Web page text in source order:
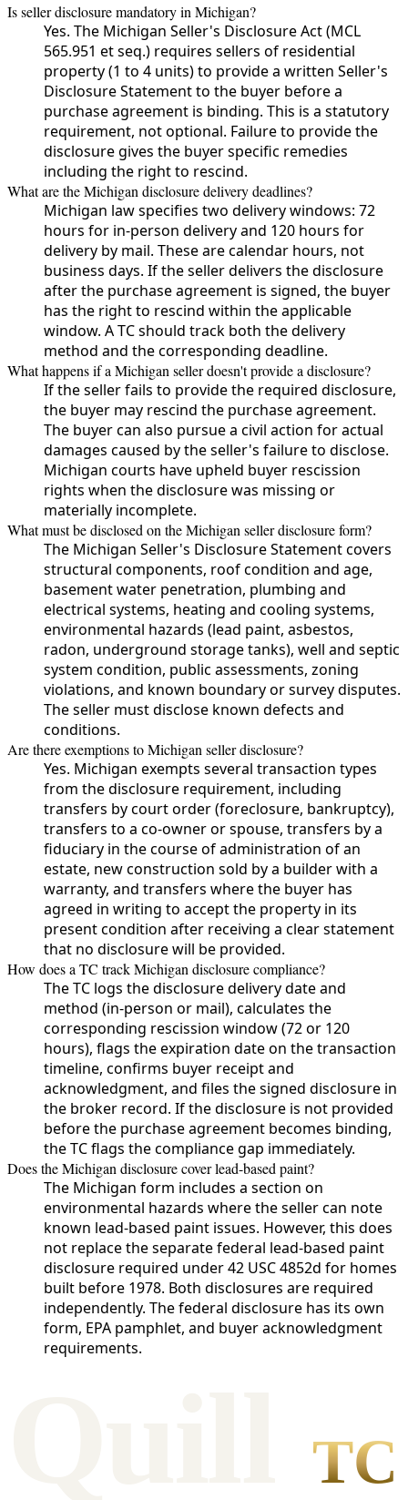
Is seller disclosure mandatory in Michigan?
Yes. The Michigan Seller's Disclosure Act (MCL
565.951 et seq.) requires sellers of residential
property (1 to 4 units) to provide a written Seller's
Disclosure Statement to the buyer before a
purchase agreement is binding. This is a statutory
requirement, not optional. Failure to provide the
disclosure gives the buyer specific remedies
including the right to rescind.
What are the Michigan disclosure delivery deadlines?
Michigan law specifies two delivery windows: 72
hours for in-person delivery and 120 hours for
delivery by mail. These are calendar hours, not
business days. If the seller delivers the disclosure
after the purchase agreement is signed, the buyer
has the right to rescind within the applicable
window. A TC should track both the delivery
method and the corresponding deadline.
What happens if a Michigan seller doesn't provide a disclosure?
If the seller fails to provide the required disclosure,
the buyer may rescind the purchase agreement.
The buyer can also pursue a civil action for actual
damages caused by the seller's failure to disclose.
Michigan courts have upheld buyer rescission
rights when the disclosure was missing or
materially incomplete.
What must be disclosed on the Michigan seller disclosure form?
The Michigan Seller's Disclosure Statement covers
structural components, roof condition and age,
basement water penetration, plumbing and
electrical systems, heating and cooling systems,
environmental hazards (lead paint, asbestos,
radon, underground storage tanks), well and septic
system condition, public assessments, zoning
violations, and known boundary or survey disputes.
The seller must disclose known defects and
conditions.
Are there exemptions to Michigan seller disclosure?
Yes. Michigan exempts several transaction types
from the disclosure requirement, including
transfers by court order (foreclosure, bankruptcy),
transfers to a co-owner or spouse, transfers by a
fiduciary in the course of administration of an
estate, new construction sold by a builder with a
warranty, and transfers where the buyer has
agreed in writing to accept the property in its
present condition after receiving a clear statement
that no disclosure will be provided.
How does a TC track Michigan disclosure compliance?
The TC logs the disclosure delivery date and
method (in-person or mail), calculates the
corresponding rescission window (72 or 120
hours), flags the expiration date on the transaction
timeline, confirms buyer receipt and
acknowledgment, and files the signed disclosure in
the broker record. If the disclosure is not provided
before the purchase agreement becomes binding,
the TC flags the compliance gap immediately.
Does the Michigan disclosure cover lead-based paint?
The Michigan form includes a section on
environmental hazards where the seller can note
known lead-based paint issues. However, this does
not replace the separate federal lead-based paint
disclosure required under 42 USC 4852d for homes
built before 1978. Both disclosures are required
independently. The federal disclosure has its own
form, EPA pamphlet, and buyer acknowledgment
requirements.
TC